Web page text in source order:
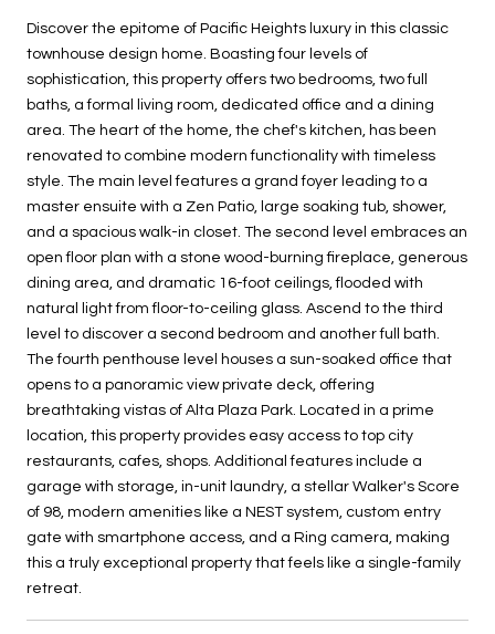
Discover the epitome of Pacific Heights luxury in this classic
townhouse design home. Boasting four levels of
sophistication, this property offers two bedrooms, two full
baths, a formal living room, dedicated office and a dining
area. The heart of the home, the chef's kitchen, has been
renovated to combine modern functionality with timeless
style. The main level features a grand foyer leading to a
master ensuite with a Zen Patio, large soaking tub, shower,
and a spacious walk-in closet. The second level embraces an
open floor plan with a stone wood-burning fireplace, generous
dining area, and dramatic 16-foot ceilings, flooded with
natural light from floor-to-ceiling glass. Ascend to the third
level to discover a second bedroom and another full bath.
The fourth penthouse level houses a sun-soaked office that
opens to a panoramic view private deck, offering
breathtaking vistas of Alta Plaza Park. Located in a prime
location, this property provides easy access to top city
restaurants, cafes, shops. Additional features include a
garage with storage, in-unit laundry, a stellar Walker's Score
of 98, modern amenities like a NEST system, custom entry
gate with smartphone access, and a Ring camera, making
this a truly exceptional property that feels like a single-family
retreat.